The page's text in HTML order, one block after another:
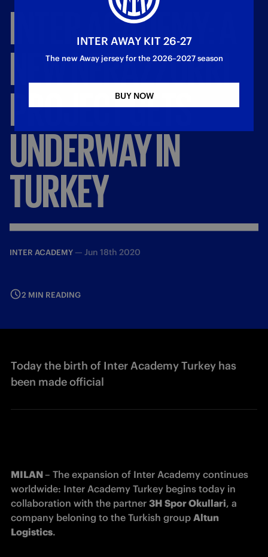
INTERACADEMY:
NEWNERAZZURRI
PROJECTGETS
UNDERWAYIN
TURKEY
INTER ACADEMY — Jun 18th 2020
2 MIN READING
Today the birth of Inter Academy Turkey has
been made official
MILAN – The expansion of Inter Academy continues
worldwide: Inter Academy Turkey begins today in
collaboration with the partner 3H Spor Okullari, a
company beloning to the Turkish group Altun
Logistics.
INTER AWAY KIT 26-27
The new Away jersey for the 2026–2027 season
BUY NOW